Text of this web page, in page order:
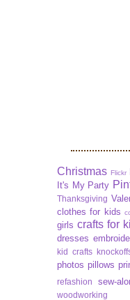
Christmas Flickr
It's My Party
Thanksgiving
clothes for kids
girls crafts for
dresses
kid crafts
photos pillows
refashion sew-
woodworking